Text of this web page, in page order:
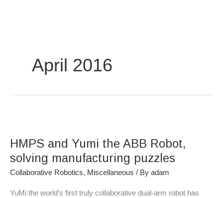
April 2016
HMPS and Yumi the ABB Robot,
solving manufacturing puzzles
Collaborative Robotics, Miscellaneous / By adam
YuMi the world’s first truly collaborative dual-arm robot has
Yumi
the
solving